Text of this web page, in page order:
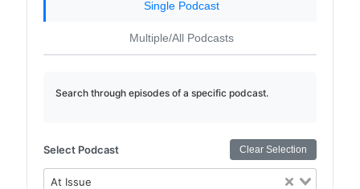
Single Podcast
Multiple/All Podcasts
Search through episodes of a specific podcast.
Select Podcast Clear Selection
At Issue